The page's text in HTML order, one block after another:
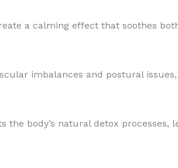
a calming effect that soothes
imbalances and postural
body’s natural detox processes,